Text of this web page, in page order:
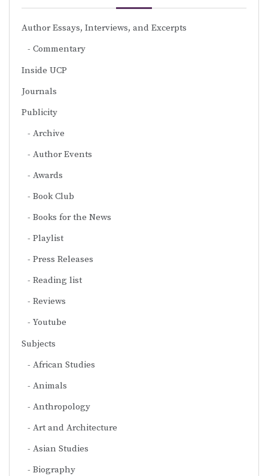
Author Essays, Interviews, and Excerpts
Commentary
Inside UCP
Journals
Publicity
Archive
Author Events
Awards
Book Club
Books for the News
Playlist
Press Releases
Reading list
Reviews
Youtube
Subjects
African Studies
Animals
Anthropology
Art and Architecture
Asian Studies
Biography